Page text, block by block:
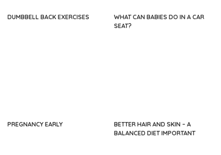
DUMBBELL BACK EXERCISES
WHAT CAN BABIES DO IN A CAR
SEAT?
PREGNANCY EARLY
BETTER HAIR AND SKIN – A
BALANCED DIET IMPORTANT